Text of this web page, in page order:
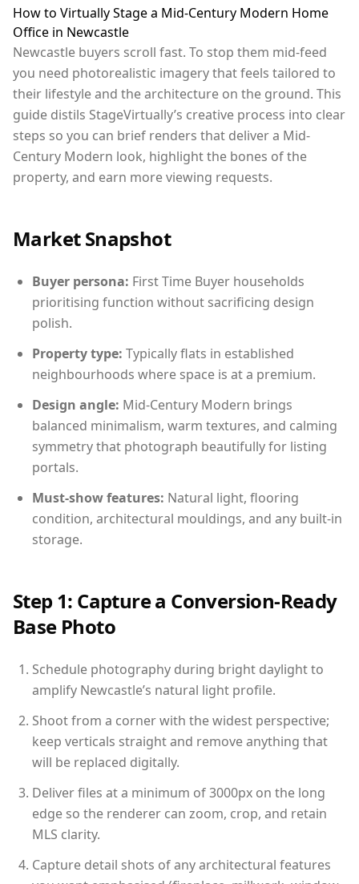
How to Virtually Stage a Mid-Century Modern Home
Office in Newcastle
Newcastle buyers scroll fast. To stop them mid-feed
you need photorealistic imagery that feels tailored to
their lifestyle and the architecture on the ground. This
guide distils StageVirtually’s creative process into clear
steps so you can brief renders that deliver a Mid-
Century Modern look, highlight the bones of the
property, and earn more viewing requests.
Market Snapshot
Buyer persona: First Time Buyer households
prioritising function without sacrificing design
polish.
Property type: Typically flats in established
neighbourhoods where space is at a premium.
Design angle: Mid-Century Modern brings
balanced minimalism, warm textures, and calming
symmetry that photograph beautifully for listing
portals.
Must-show features: Natural light, flooring
condition, architectural mouldings, and any built-in
storage.
Step 1: Capture a Conversion-Ready
Base Photo
Schedule photography during bright daylight to
amplify Newcastle’s natural light profile.
Shoot from a corner with the widest perspective;
keep verticals straight and remove anything that
will be replaced digitally.
Deliver files at a minimum of 3000px on the long
edge so the renderer can zoom, crop, and retain
MLS clarity.
Capture detail shots of any architectural features